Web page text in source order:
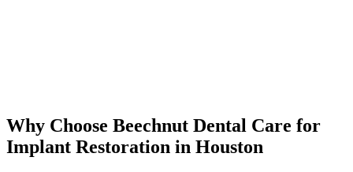
Why Choose Beechnut Dental Care for
Implant Restoration in Houston